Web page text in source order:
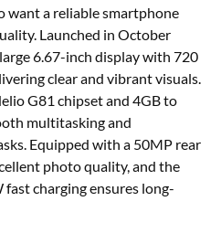
want a reliable smartphone
Launched in October
6.67-inch display with 720
clear and vibrant visuals.
G81 chipset and 4GB to
multitasking and
Equipped with a 50MP rear
photo quality, and the
charging ensures long-